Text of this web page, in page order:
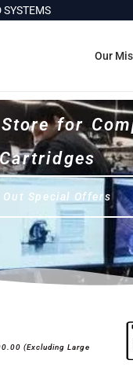
Our
for
Out Special Offers
(Excluding Large